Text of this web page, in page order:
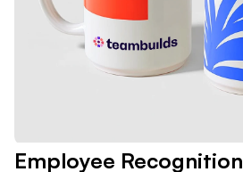
Employee Recognition